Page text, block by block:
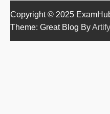
Copyright © 2025
Theme: Great Blog By